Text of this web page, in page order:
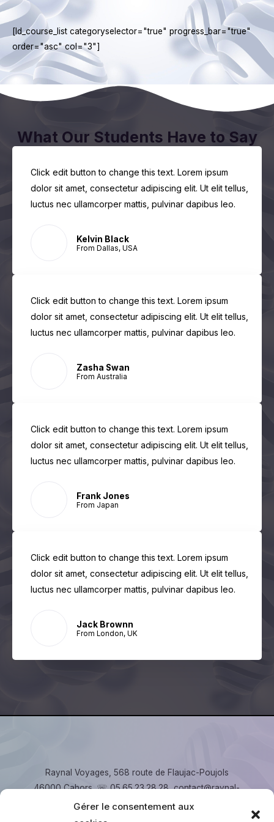
Gérer le consentement aux
[ld_course_list categoryselector="true" progress_bar="true"
order="asc" col="3"]
What Our Students Have to Say
Click edit button to change this text. Lorem ipsum
dolor sit amet, consectetur adipiscing elit. Ut elit tellus,
luctus nec ullamcorper mattis, pulvinar dapibus leo.
Kelvin Black
From Dallas, USA
Click edit button to change this text. Lorem ipsum
dolor sit amet, consectetur adipiscing elit. Ut elit tellus,
luctus nec ullamcorper mattis, pulvinar dapibus leo.
Zasha Swan
From Australia
Click edit button to change this text. Lorem ipsum
dolor sit amet, consectetur adipiscing elit. Ut elit tellus,
luctus nec ullamcorper mattis, pulvinar dapibus leo.
Frank Jones
From Japan
Click edit button to change this text. Lorem ipsum
dolor sit amet, consectetur adipiscing elit. Ut elit tellus,
luctus nec ullamcorper mattis, pulvinar dapibus leo.
Jack Brownn
From London, UK
Raynal Voyages, 568 route de Flaujac-Poujols
46000 Cahors. ☏ 05.65.23.28.28, contact@raynal-
voyages.fr